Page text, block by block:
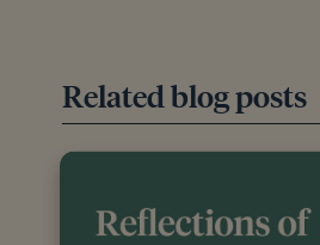
Related blog posts